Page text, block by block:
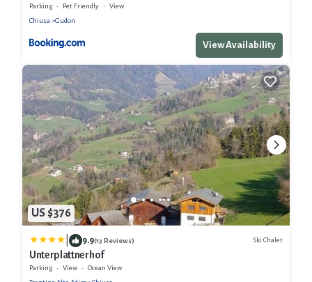
Parking Pet Friendly
View
Chiusa
Gudon
View Availability
US $376
9.9(13 Reviews) Ski Chalet
Unterplattnerhof
Parking View
Ocean View